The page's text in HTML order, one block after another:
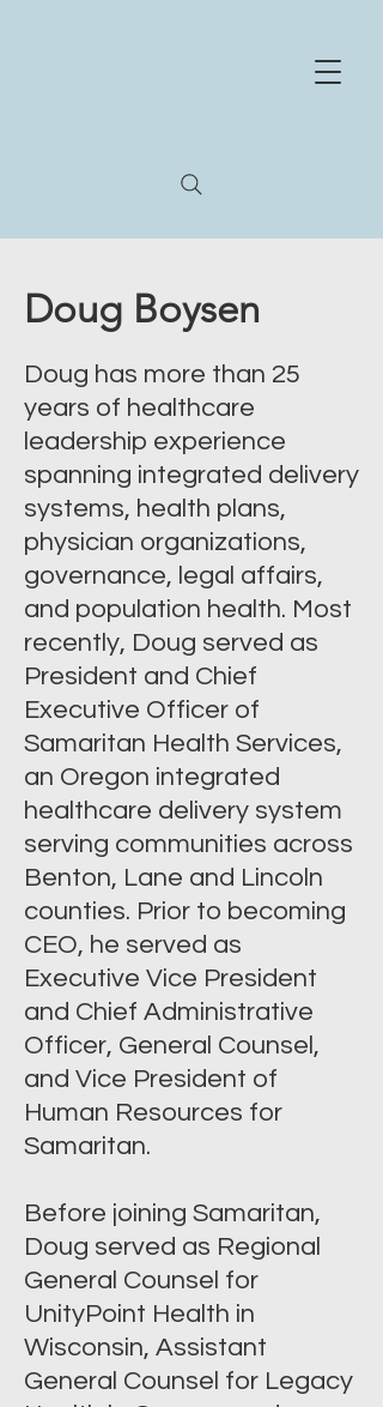
Doug Boysen
Doug has more than 25
years of healthcare
leadership experience
spanning integrated delivery
systems, health plans,
physician organizations,
governance, legal affairs,
and population health. Most
recently, Doug served as
President and Chief
Executive Officer of
Samaritan Health Services,
an Oregon integrated
healthcare delivery system
serving communities across
Benton, Lane and Lincoln
counties. Prior to becoming
CEO, he served as
Executive Vice President
and Chief Administrative
Officer, General Counsel,
and Vice President of
Human Resources for
Samaritan.
Before joining Samaritan,
Doug served as Regional
General Counsel for
UnityPoint Health in
Wisconsin, Assistant
General Counsel for Legacy